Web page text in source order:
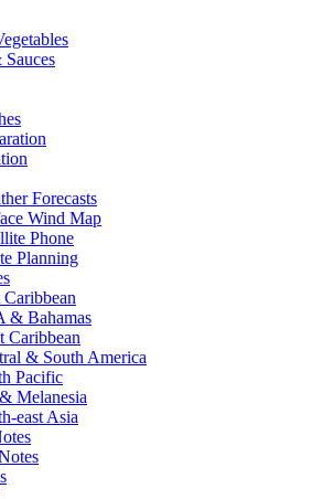
Forecasts
Wind Map
Phone
Planning
Caribbean
& Bahamas
Caribbean
& South America
Pacific
Melanesia
east Asia